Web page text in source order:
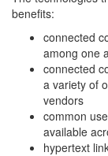
benefits:
connected
among one
connected
a variety of
vendors
common
available
hypertext